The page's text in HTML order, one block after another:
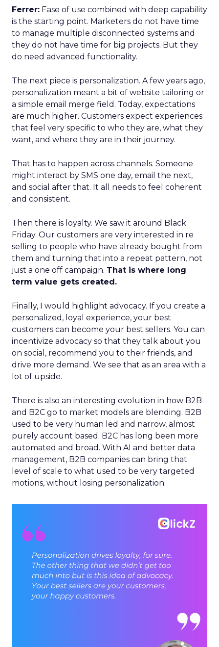
Ferrer: Ease of use combined with deep capability
is the starting point. Marketers do not have time
to manage multiple disconnected systems and
they do not have time for big projects. But they
do need advanced functionality.
The next piece is personalization. A few years ago,
personalization meant a bit of website tailoring or
a simple email merge field. Today, expectations
are much higher. Customers expect experiences
that feel very specific to who they are, what they
want, and where they are in their journey.
That has to happen across channels. Someone
might interact by SMS one day, email the next,
and social after that. It all needs to feel coherent
and consistent.
Then there is loyalty. We saw it around Black
Friday. Our customers are very interested in re
selling to people who have already bought from
them and turning that into a repeat pattern, not
just a one off campaign. That is where long
term value gets created.
Finally, I would highlight advocacy. If you create a
personalized, loyal experience, your best
customers can become your best sellers. You can
incentivize advocacy so that they talk about you
on social, recommend you to their friends, and
drive more demand. We see that as an area with a
lot of upside.
There is also an interesting evolution in how B2B
and B2C go to market models are blending. B2B
used to be very human led and narrow, almost
purely account based. B2C has long been more
automated and broad. With AI and better data
management, B2B companies can bring that
level of scale to what used to be very targeted
motions, without losing personalization.